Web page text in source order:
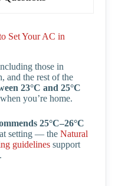
Set Your AC in
those in
and the rest of the
23°C and 25°C
you’re home.
25°C–26°C
setting — the Natural
guidelines support